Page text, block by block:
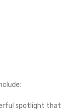
spotlight that